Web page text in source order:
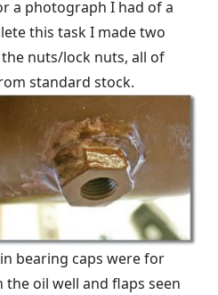
a photograph I had of a
this task I made two
nuts/lock nuts, all of
standard stock.
bearing caps were for
oil well and flaps seen